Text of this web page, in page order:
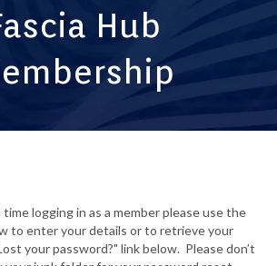
Hub
logging in as a member please use the
to enter your details or to retrieve your
your password?" link below. Please don’t